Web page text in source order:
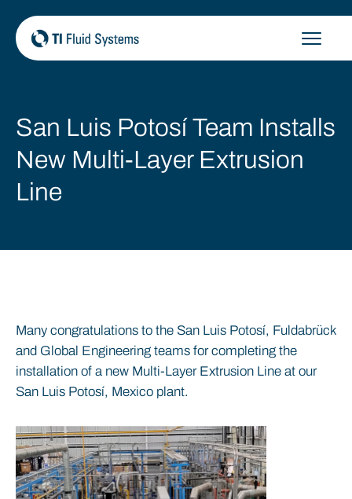
content
San Luis Potosí Team Installs
New Multi-Layer Extrusion
Line
Many congratulations to the San Luis Potosí, Fuldabrück
and Global Engineering teams for completing the
installation of a new Multi-Layer Extrusion Line at our
San Luis Potosí, Mexico plant.